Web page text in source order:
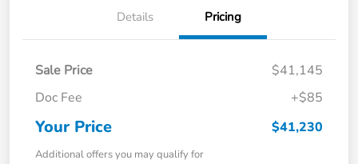
Details Pricing
Sale Price
$41,145
Doc Fee
+$85
Your Price $41,230
Additional offers you may qualify for